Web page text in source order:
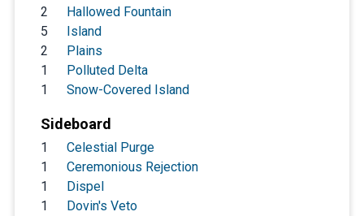
2
Hallowed Fountain
5
Island
2
Plains
1
Polluted Delta
1
Snow-Covered Island
Sideboard
1
Celestial Purge
1
Ceremonious Rejection
1
Dispel
1
Dovin's Veto